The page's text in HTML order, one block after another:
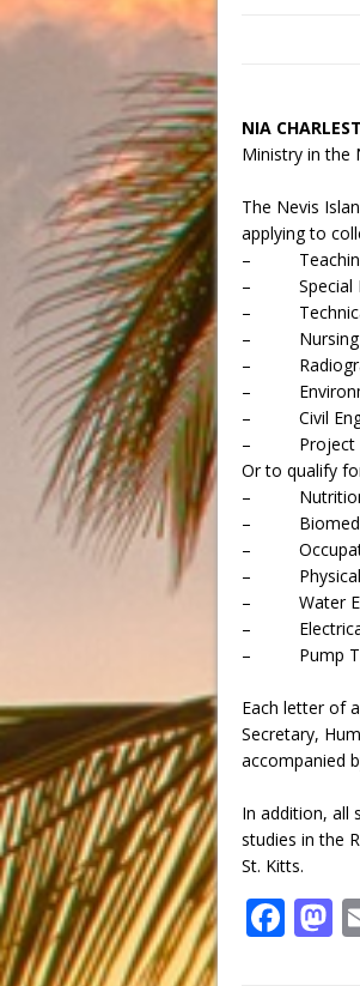
NIA
Ministry in the
The Nevis
applying to
– Teaching
– Special
– Technical
– Nursing in
–
–
– Civil
– Project
Or to qualify
–
–
–
– Physical
– Water
– Electrical
– Pump
Each letter of
Secretary,
accompanied
In addition, all
studies in the
St. Kitts.
F